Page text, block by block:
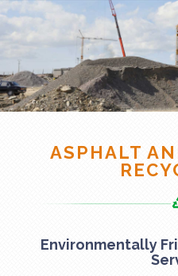
ASPHALT
Environmentally